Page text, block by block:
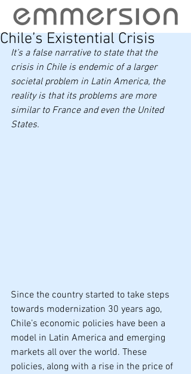
Chile’s Existential Crisis
It’s a false narrative to state that the
crisis in Chile is endemic of a larger
societal problem in Latin America, the
reality is that its problems are more
similar to France and even the United
States.
Since the country started to take steps
towards modernization 30 years ago,
Chile’s economic policies have been a
model in Latin America and emerging
markets all over the world. These
policies, along with a rise in the price of